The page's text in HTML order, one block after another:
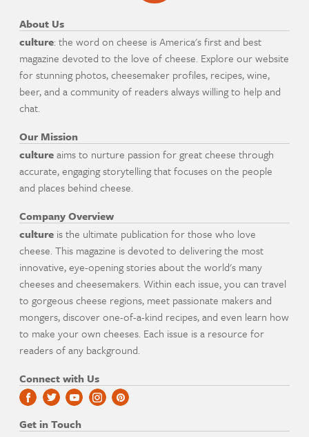
About Us
culture: the word on cheese is America's first and best
magazine devoted to the love of cheese. Explore our website
for stunning photos, cheesemaker profiles, recipes, wine,
beer, and a community of readers always willing to help and
chat.
Our Mission
cultureaims to nurture passion for great cheese through
accurate, engaging storytelling that focuses on the people
and places behind cheese.
Company Overview
culture is the ultimate publication for those who love
cheese. This magazine is devoted to delivering the most
innovative, eye-opening stories about the world's many
cheeses and cheesemakers. Within each issue, you can travel
to gorgeous cheese regions, meet passionate makers and
mongers, discover one-of-a-kind recipes, and even learn how
to make your own cheeses. Each issue is a resource for
readers of any background.
Connect with Us
Get in Touch